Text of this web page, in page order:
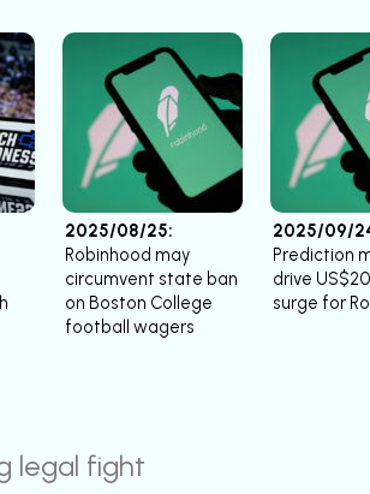
2025/08/25:
Robinhood may
circumvent state ban
on Boston College
football wagers
2025/09/
Prediction
drive
surge for
legal fight